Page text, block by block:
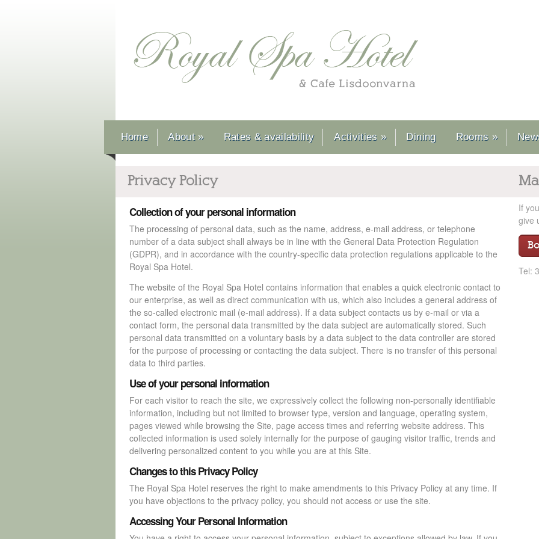
Home About» Rates & availability Activities » Dining Rooms »
Privacy Policy
Collection of your personal information
The processing of personal data, such as the name, address, e-mail address, or telephone
number of a data subject shall always be in line with the General Data Protection Regulation
(GDPR), and in accordance with the country-specific data protection regulations applicable to the
Royal Spa Hotel.
The website of the Royal Spa Hotel contains information that enables a quick electronic contact to
our enterprise, as well as direct communication with us, which also includes a general address of
the so-called electronic mail (e-mail address). If a data subject contacts us by e-mail or via a
contact form, the personal data transmitted by the data subject are automatically stored. Such
personal data transmitted on a voluntary basis by a data subject to the data controller are stored
for the purpose of processing or contacting the data subject. There is no transfer of this personal
data to third parties.
Use of your personal information
For each visitor to reach the site, we expressively collect the following non-personally identifiable
information, including but not limited to browser type, version and language, operating system,
pages viewed while browsing the Site, page access times and referring website address. This
collected information is used solely internally for the purpose of gauging visitor traffic, trends and
delivering personalized content to you while you are at this Site.
Changes to this Privacy Policy
The Royal Spa Hotel reserves the right to make amendments to this Privacy Policy at any time. If
you have objections to the privacy policy, you should not access or use the site.
Accessing Your Personal Information
If
give
Tel: